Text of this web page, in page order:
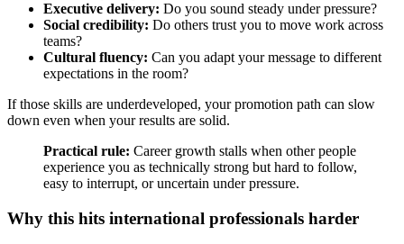
Executive delivery: Do you sound steady under pressure?
Social credibility: Do others trust you to move work across
teams?
Cultural fluency: Can you adapt your message to different
expectations in the room?
If those skills are underdeveloped, your promotion path can slow
down even when your results are solid.
Practical rule: Career growth stalls when other people
experience you as technically strong but hard to follow,
easy to interrupt, or uncertain under pressure.
Why this hits international professionals harder